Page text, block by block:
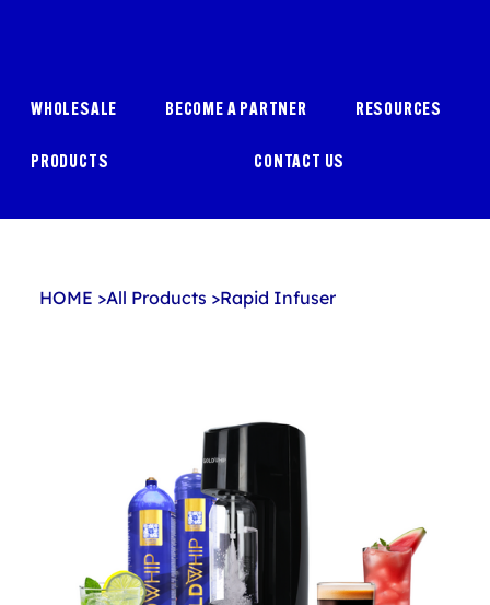
WHOLESALE BECOME A PARTNER RESOURCES
PRODUCTS CONTACT US
HOME >All Products >Rapid Infuser